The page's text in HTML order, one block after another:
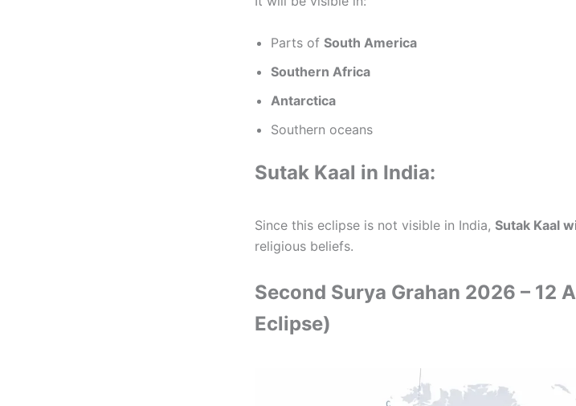
Parts of South America
Southern Africa
Antarctica
Southern oceans
Sutak Kaal in India:
Since this eclipse is not visible in India, Sutak Kaal
religious beliefs.
Second Surya Grahan 2026 – 12
Eclipse)